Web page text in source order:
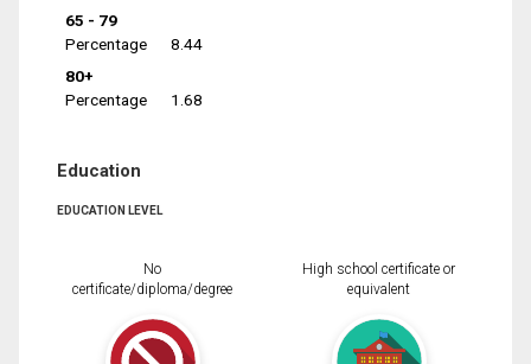
65 - 79
Percentage
8.44
80+
Percentage
1.68
Education
EDUCATION LEVEL
No
certificate/diploma/degree
High school certificate or
equivalent